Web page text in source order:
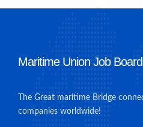
Maritime Union Job Board
The Great maritime Bridge
companies worldwide!